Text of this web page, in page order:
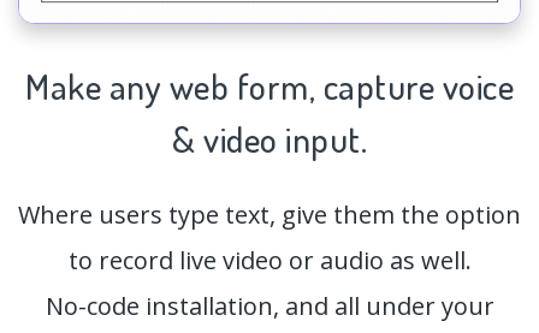
Make any web form, capturevoice
& video input.
Where users type text, give them the option
to record live video or audio as well.
No-code installation, and all under your